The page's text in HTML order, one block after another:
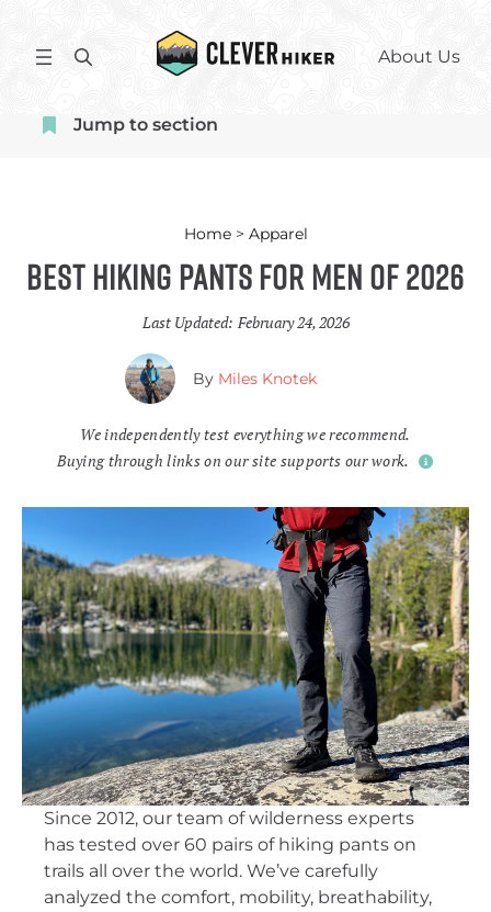
content
S
r
About Us
Jump to section
Home> Apparel
Best Hiking Pants for Men of 2026
Last Updated: February 24, 2026
By Miles Knotek
We independently test everything we recommend.
Buying through links on our site supports our work.
Since 2012, our team of wilderness experts
has tested over 60 pairs of hiking pants on
trails all over the world. We’ve carefully
analyzed the comfort, mobility, breathability,